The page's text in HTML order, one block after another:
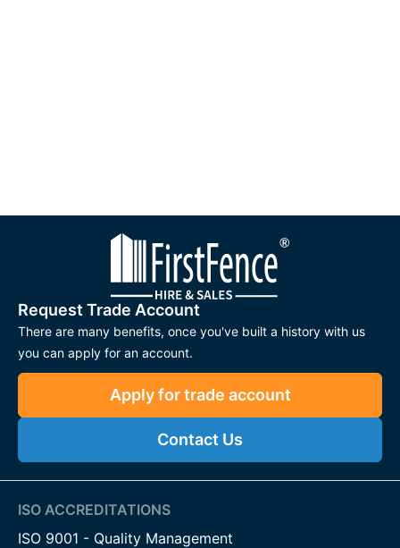
Request Trade Account
There are many benefits, once you've built a history with us
you can apply for an account.
Apply for trade account
Contact Us
ISO ACCREDITATIONS
ISO 9001 - Quality Management